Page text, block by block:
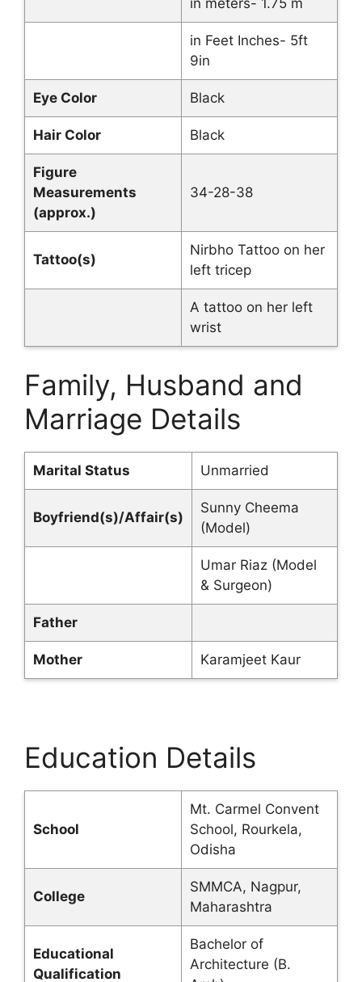
in meters- 1.75 m
in Feet Inches- 5ft
9in
Eye Color Black
Hair Color Black
Figure
Measurements
(approx.)
34-28-38
Tattoo(s)
Nirbho Tattoo on her
left tricep
A tattoo on her left
wrist
Family, Husband and
Marriage Details
Marital Status Unmarried
Boyfriend(s)/Affair(s)
Sunny Cheema
(Model)
Umar Riaz (Model
& Surgeon)
Father
Mother Karamjeet Kaur
Education Details
School
Mt. Carmel Convent
School, Rourkela,
Odisha
College
SMMCA, Nagpur,
Maharashtra
Educational
Qualification
Bachelor of
Architecture (B.